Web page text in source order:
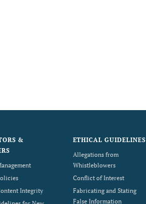
&
Integrity
ETHICAL GUIDELINES
Allegations from
Whistleblowers
Conflict of Interest
Fabricating and Stating
False Information